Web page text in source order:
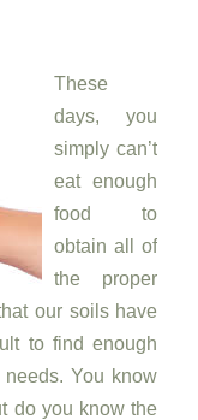
These
days, you
simply can’t
eat enough
food to
obtain all of
the proper
our soils have
to find enough
You know
do you know the